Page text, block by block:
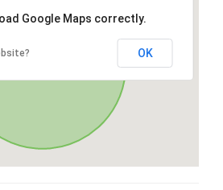
Google Maps correctly.
OK